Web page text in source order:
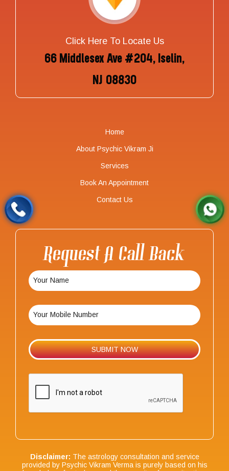
Click Here To Locate Us
66 Middlesex Ave #204, Iselin,
NJ 08830
Home
About Psychic Vikram Ji
Services
Book An Appointment
Contact Us
Request A Call Back
Disclaimer: The astrology consultation and service
provided by Psychic Vikram Verma is purely based on his